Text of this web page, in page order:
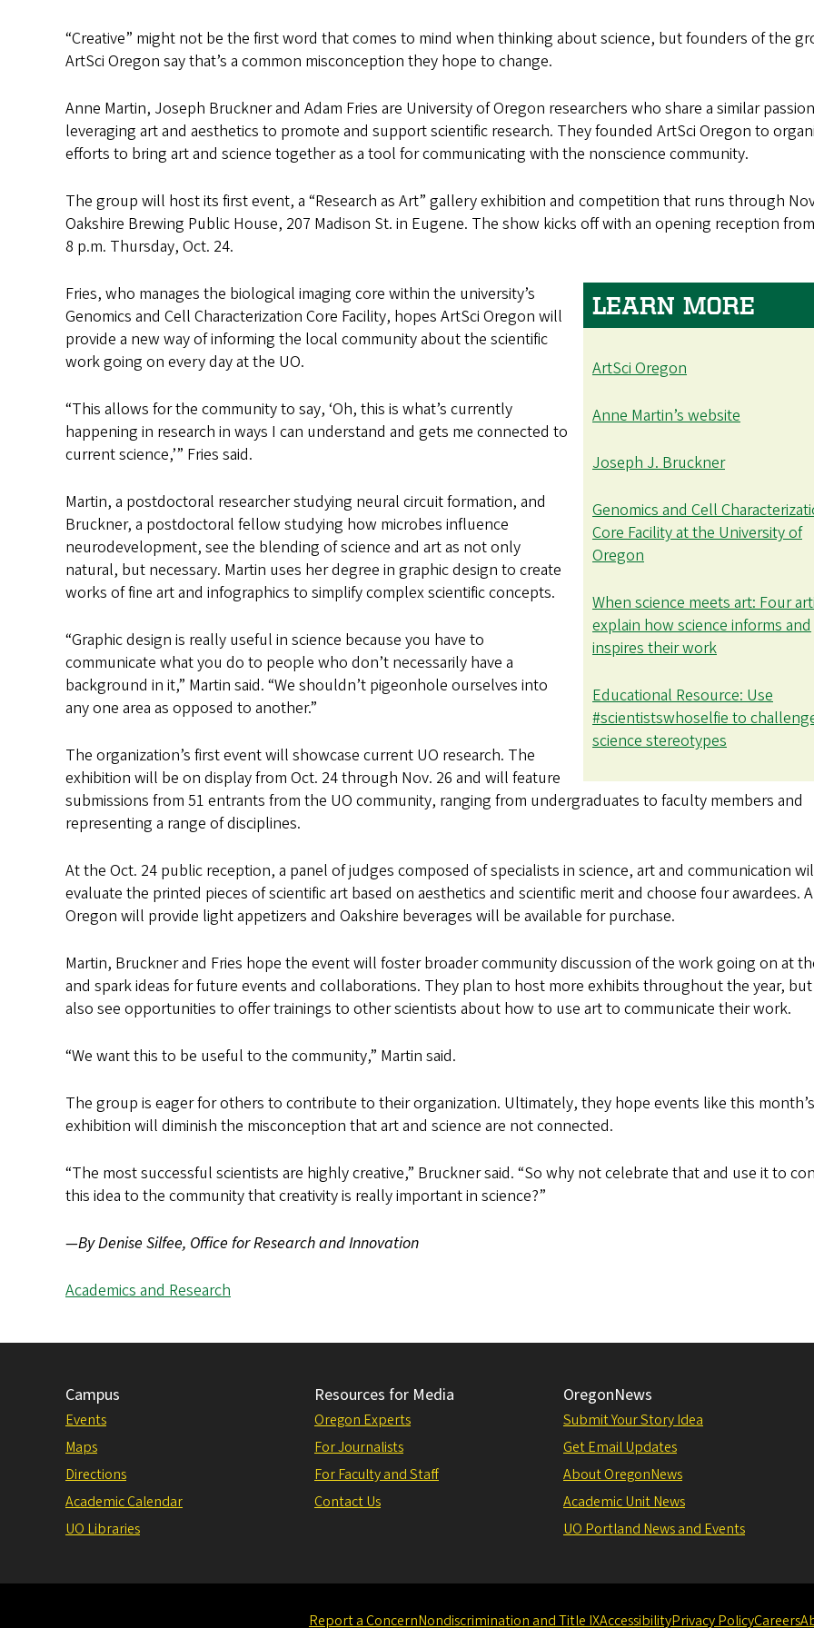
“Creative” might not be the first word that comes to mind when thinking about science, but founders of the
ArtSci Oregon say that’s a common misconception they hope to change.
Anne Martin, Joseph Bruckner and Adam Fries are University of Oregon researchers who share a similar
leveraging art and aesthetics to promote and support scientific research. They founded ArtSci Oregon to
efforts to bring art and science together as a tool for communicating with the nonscience community.
The group will host its first event, a “Research as Art” gallery exhibition and competition that runs through
Oakshire Brewing Public House, 207 Madison St. in Eugene. The show kicks off with an opening reception
8 p.m. Thursday, Oct. 24.
LEARN MORE
ArtSci Oregon
Anne Martin’s website
Joseph J. Bruckner
Genomics and Cell
Core Facility at the University of
Oregon
When science meets art: Four
explain how science informs and
inspires their work
Educational Resource: Use
#scientistswhoselfie to
science stereotypes
Fries, who manages the biological imaging core within the university’s
Genomics and Cell Characterization Core Facility, hopes ArtSci Oregon will
provide a new way of informing the local community about the scientific
work going on every day at the UO.
“This allows for the community to say, ‘Oh, this is what’s currently
happening in research in ways I can understand and gets me connected to
current science,’” Fries said.
Martin, a postdoctoral researcher studying neural circuit formation, and
Bruckner, a postdoctoral fellow studying how microbes influence
neurodevelopment, see the blending of science and art as not only
natural, but necessary. Martin uses her degree in graphic design to create
works of fine art and infographics to simplify complex scientific concepts.
“Graphic design is really useful in science because you have to
communicate what you do to people who don’t necessarily have a
background in it,” Martin said. “We shouldn’t pigeonhole ourselves into
any one area as opposed to another.”
The organization’s first event will showcase current UO research. The
exhibition will be on display from Oct. 24 through Nov. 26 and will feature
submissions from 51 entrants from the UO community, ranging from undergraduates to faculty members and
representing a range of disciplines.
At the Oct. 24 public reception, a panel of judges composed of specialists in science, art and communication
evaluate the printed pieces of scientific art based on aesthetics and scientific merit and choose four awardees.
Oregon will provide light appetizers and Oakshire beverages will be available for purchase.
Martin, Bruckner and Fries hope the event will foster broader community discussion of the work going on at
and spark ideas for future events and collaborations. They plan to host more exhibits throughout the year,
also see opportunities to offer trainings to other scientists about how to use art to communicate their work.
“We want this to be useful to the community,” Martin said.
The group is eager for others to contribute to their organization. Ultimately, they hope events like this month’s
exhibition will diminish the misconception that art and science are not connected.
“The most successful scientists are highly creative,” Bruckner said. “So why not celebrate that and use it to
this idea to the community that creativity is really important in science?”
—By Denise Silfee, Office for Research and Innovation
Academics and Research
Campus
Events
Maps
Directions
Academic Calendar
UO Libraries
Resources for Media
Oregon Experts
For Journalists
For Faculty and Staff
Contact Us
OregonNews
Submit Your Story Idea
Get Email Updates
About OregonNews
Academic Unit News
UO Portland News and Events
Report a ConcernNondiscrimination and Title IXAccessibilityPrivacy PolicyCareers